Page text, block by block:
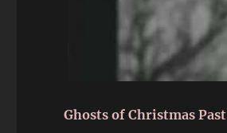
Ghosts of Christmas Past